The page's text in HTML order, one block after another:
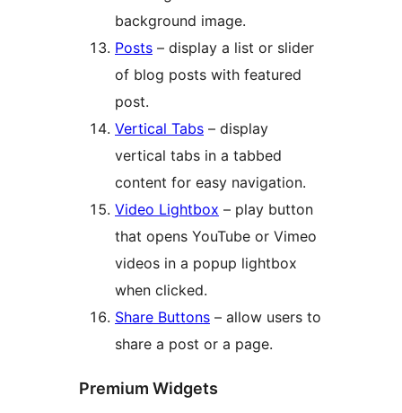
background image.
Posts – display a list or slider
of blog posts with featured
post.
Vertical Tabs – display
vertical tabs in a tabbed
content for easy navigation.
Video Lightbox – play button
that opens YouTube or Vimeo
videos in a popup lightbox
when clicked.
Share Buttons – allow users to
share a post or a page.
Premium Widgets